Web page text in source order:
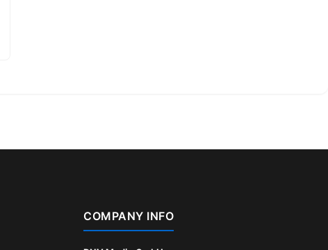
COMPANY INFO